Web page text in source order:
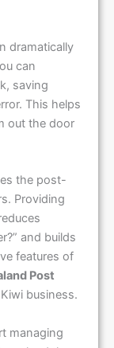
dramatically
can
saving
This helps
out the door
the post-
Providing
and builds
features of
Post
business.
managing